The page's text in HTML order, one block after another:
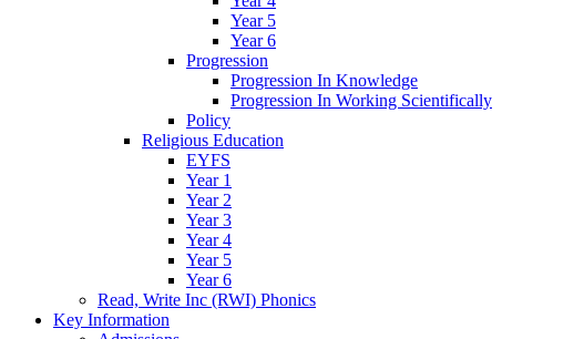
Year 5
Year 6
Progression
Progression In Knowledge
Progression In Working Scientifically
Policy
Religious Education
EYFS
Year 1
Year 2
Year 3
Year 4
Year 5
Year 6
Read, Write Inc (RWI) Phonics
Key Information